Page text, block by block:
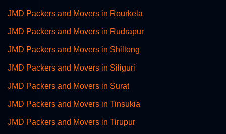
JMD Packers and Movers in Rourkela
JMD Packers and Movers in Rudrapur
JMD Packers and Movers in Shillong
JMD Packers and Movers in Siliguri
JMD Packers and Movers in Surat
JMD Packers and Movers in Tinsukia
JMD Packers and Movers in Tirupur